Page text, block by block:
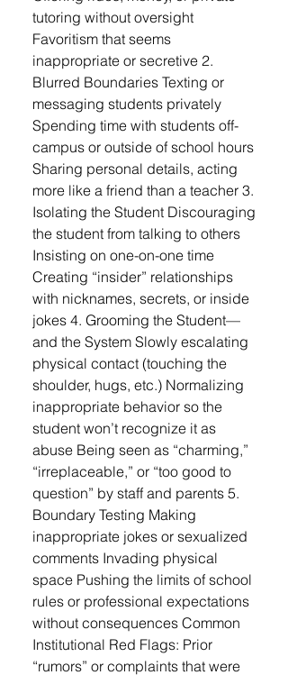
tutoring without oversight
Favoritism that seems
inappropriate or secretive 2.
Blurred Boundaries Texting or
messaging students privately
Spending time with students off-
campus or outside of school hours
Sharing personal details, acting
more like a friend than a teacher 3.
Isolating the Student Discouraging
the student from talking to others
Insisting on one-on-one time
Creating “insider” relationships
with nicknames, secrets, or inside
jokes 4. Grooming the Student—
and the System Slowly escalating
physical contact (touching the
shoulder, hugs, etc.) Normalizing
inappropriate behavior so the
student won’t recognize it as
abuse Being seen as “charming,”
“irreplaceable,” or “too good to
question” by staff and parents 5.
Boundary Testing Making
inappropriate jokes or sexualized
comments Invading physical
space Pushing the limits of school
rules or professional expectations
without consequences Common
Institutional Red Flags: Prior
“rumors” or complaints that were